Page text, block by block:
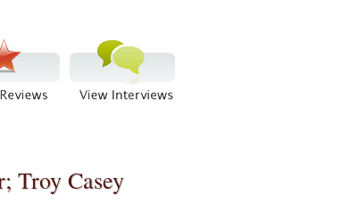
Troy Casey